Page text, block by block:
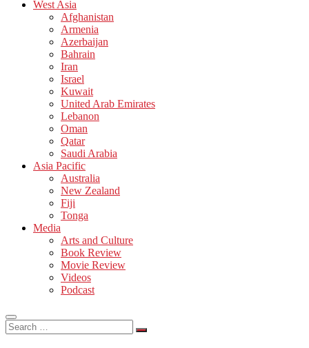
West Asia
Afghanistan
Armenia
Azerbaijan
Bahrain
Iran
Israel
Kuwait
United Arab Emirates
Lebanon
Oman
Qatar
Saudi Arabia
Asia Pacific
Australia
New Zealand
Fiji
Tonga
Media
Arts and Culture
Book Review
Movie Review
Videos
Podcast
Search
…